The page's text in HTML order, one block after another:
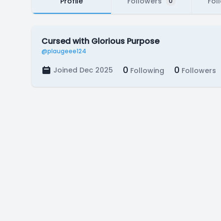
Cursed with Glorious Purpose
@plaugeee124
Joined Dec 2025 0 Following 0 Followers